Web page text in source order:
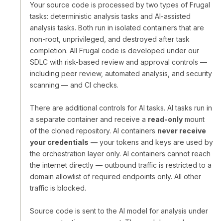
Your source code is processed by two types of Frugal
tasks: deterministic analysis tasks and AI-assisted
analysis tasks. Both run in isolated containers that are
non-root, unprivileged, and destroyed after task
completion. All Frugal code is developed under our
SDLC with risk-based review and approval controls —
including peer review, automated analysis, and security
scanning — and CI checks.
There are additional controls for AI tasks. AI tasks run in
a separate container and receive a read-only mount
of the cloned repository. AI containers never receive
your credentials — your tokens and keys are used by
the orchestration layer only. AI containers cannot reach
the internet directly — outbound traffic is restricted to a
domain allowlist of required endpoints only. All other
traffic is blocked.
Source code is sent to the AI model for analysis under